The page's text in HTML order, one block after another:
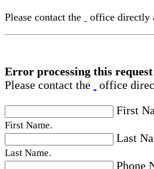
Please contact the office directly
Error processing this request
Please contact the
office
First
First Name.
Last
Last Name.
Phone